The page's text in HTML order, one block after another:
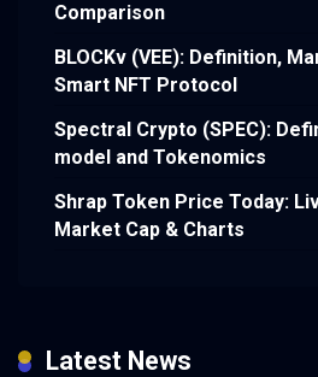
Comparison
BLOCKv (VEE): Definition,
Smart NFT Protocol
Spectral Crypto (SPEC):
model and Tokenomics
Shrap Token Price Today:
Market Cap & Charts
Latest News